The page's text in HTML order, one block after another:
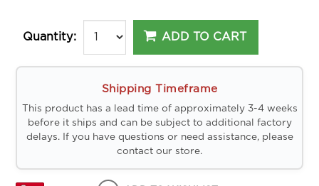
Quantity: ADD TO CART
Shipping Timeframe
This product has a lead time of approximately 3-4 weeks
before it ships and can be subject to additional factory
delays. If you have questions or need assistance, please
contact our store.